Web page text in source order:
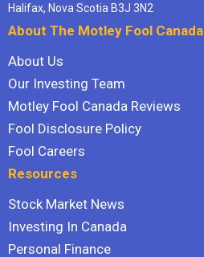
Halifax, Nova Scotia B3J 3N2
About The Motley Fool Canada
About Us
Our Investing Team
Motley Fool Canada Reviews
Fool Disclosure Policy
Fool Careers
Resources
Stock Market News
Investing In Canada
Personal Finance